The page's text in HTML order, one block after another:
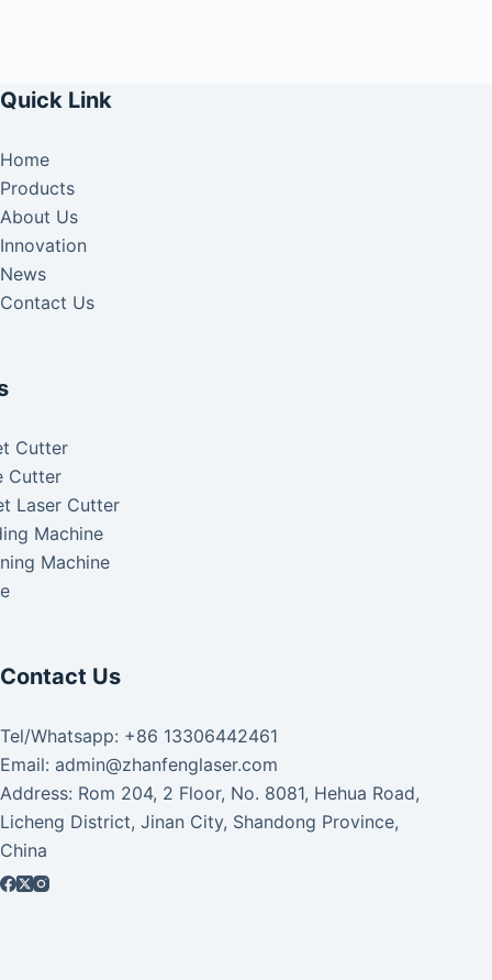
Quick Link
Home
Products
About Us
Innovation
News
Contact Us
Cutter
Cutter
Laser Cutter
Machine
Machine
Contact Us
Tel/Whatsapp: +86 13306442461
Email: admin@zhanfenglaser.com
Address: Rom 204, 2 Floor, No. 8081, Hehua Road,
Licheng District, Jinan City, Shandong Province,
China